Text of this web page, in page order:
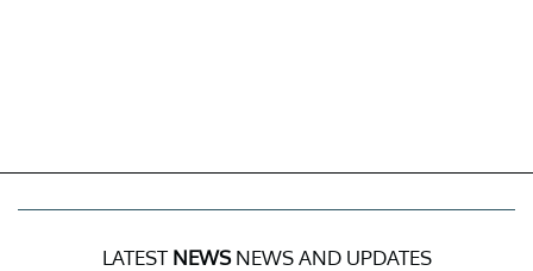
LATEST NEWSNEWS AND UPDATES